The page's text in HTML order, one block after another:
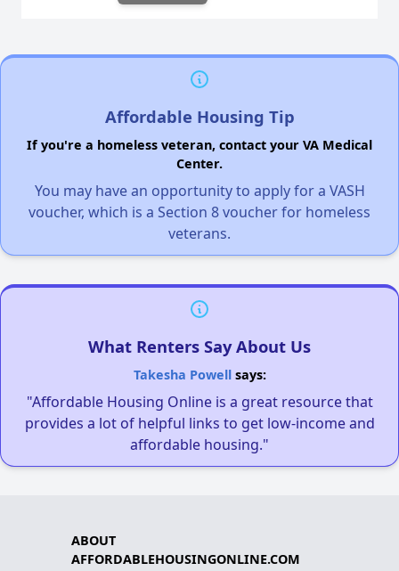
Affordable Housing Tip
If you're a homeless veteran, contact your VA Medical
Center.
You may have an opportunity to apply for a VASH
voucher, which is a Section 8 voucher for homeless
veterans.
What Renters Say About Us
Takesha Powellsays:
"Affordable Housing Online is a great resource that
provides a lot of helpful links to get low-income and
affordable housing."
ABOUT
AFFORDABLEHOUSINGONLINE.COM